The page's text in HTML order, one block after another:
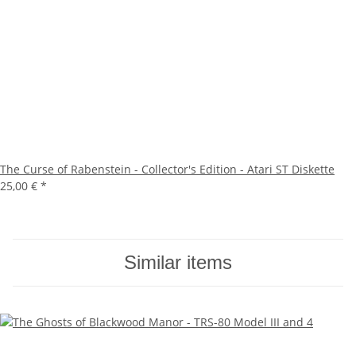
The Curse of Rabenstein - Collector's Edition - Atari ST Diskette
25,00 € *
Similar items